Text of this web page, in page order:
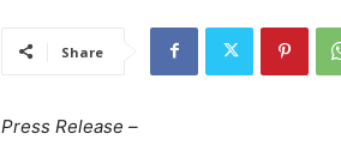
Share
Press Release –